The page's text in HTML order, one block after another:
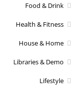
Food & Drink
Health & Fitness
House & Home
Libraries & Demo
Lifestyle